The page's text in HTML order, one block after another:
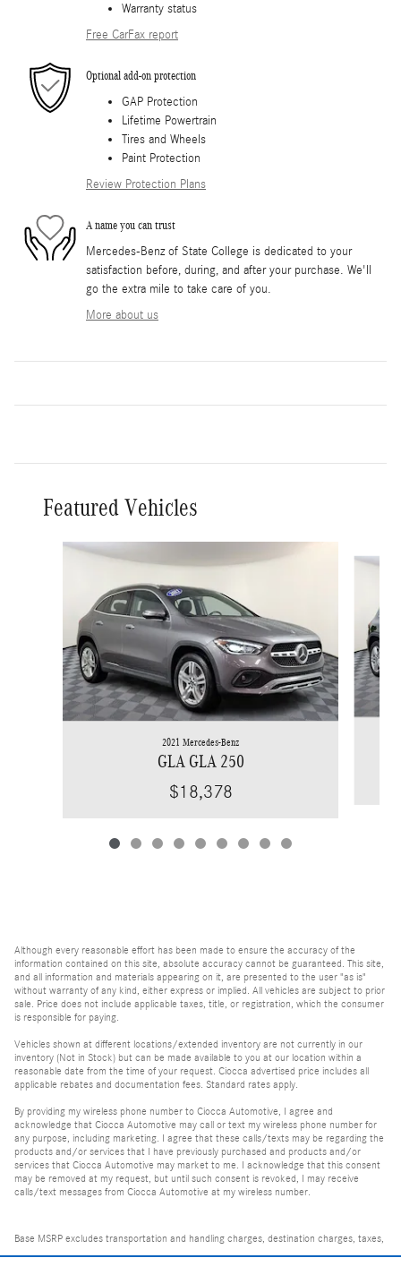
Warranty status
Free CarFax report
Optional add-on protection
GAP Protection
Lifetime Powertrain
Tires and Wheels
Paint Protection
Review Protection Plans
A name you can trust
Mercedes-Benz of State College is dedicated to your
satisfaction before, during, and after your purchase. We'll
go the extra mile to take care of you.
More about us
Featured Vehicles
Slide 1 of 9
2021 Mercedes-Benz
GLA GLA 250
$18,378
Although every reasonable effort has been made to ensure the accuracy of the
information contained on this site, absolute accuracy cannot be guaranteed. This site,
and all information and materials appearing on it, are presented to the user "as is"
without warranty of any kind, either express or implied. All vehicles are subject to prior
sale. Price does not include applicable taxes, title, or registration, which the consumer
is responsible for paying.
Vehicles shown at different locations/extended inventory are not currently in our
inventory (Not in Stock) but can be made available to you at our location within a
reasonable date from the time of your request. Ciocca advertised price includes all
applicable rebates and documentation fees. Standard rates apply.
By providing my wireless phone number to Ciocca Automotive, I agree and
acknowledge that Ciocca Automotive may call or text my wireless phone number for
any purpose, including marketing. I agree that these calls/texts may be regarding the
products and/or services that I have previously purchased and products and/or
services that Ciocca Automotive may market to me. I acknowledge that this consent
may be removed at my request, but until such consent is revoked, I may receive
calls/text messages from Ciocca Automotive at my wireless number.
Base MSRP excludes transportation and handling charges, destination charges, taxes,
title, registration, tags, labor and installation charges, insurance, and optional